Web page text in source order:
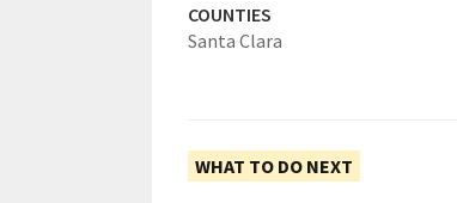
COUNTIES
Santa Clara
WHAT TO DO NEXT